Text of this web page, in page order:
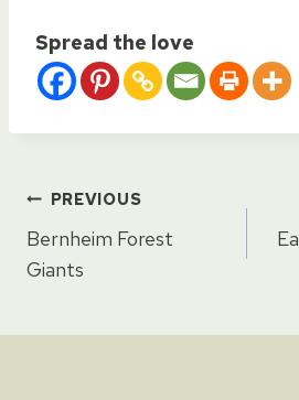
Spread the love
Post
navigation
PREVIOUS
Bernheim Forest
Giants